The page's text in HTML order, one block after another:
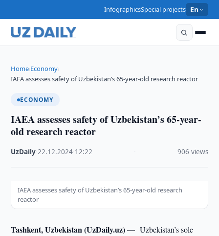
InfographicsSpecial projects En
Home›Economy›
IAEA assesses safety of Uzbekistan’s 65-year-old research reactor
ECONOMY
IAEA assesses safety of Uzbekistan’s 65-year-
old research reactor
UzDaily ·22.12.2024 12:22 906 views
IAEA assesses safety of Uzbekistan’s 65-year-old research
reactor
Tashkent, Uzbekistan (UzDaily.uz) —Uzbekistan’s sole